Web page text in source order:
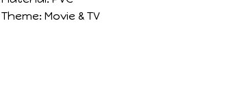
Theme: Movie & TV